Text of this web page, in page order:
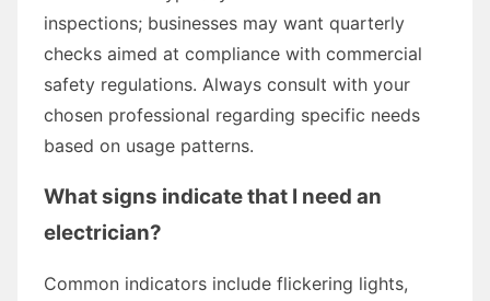
inspections; businesses may want quarterly
checks aimed at compliance with commercial
safety regulations. Always consult with your
chosen professional regarding specific needs
based on usage patterns.
What signs indicate that I need an
electrician?
Common indicators include flickering lights,